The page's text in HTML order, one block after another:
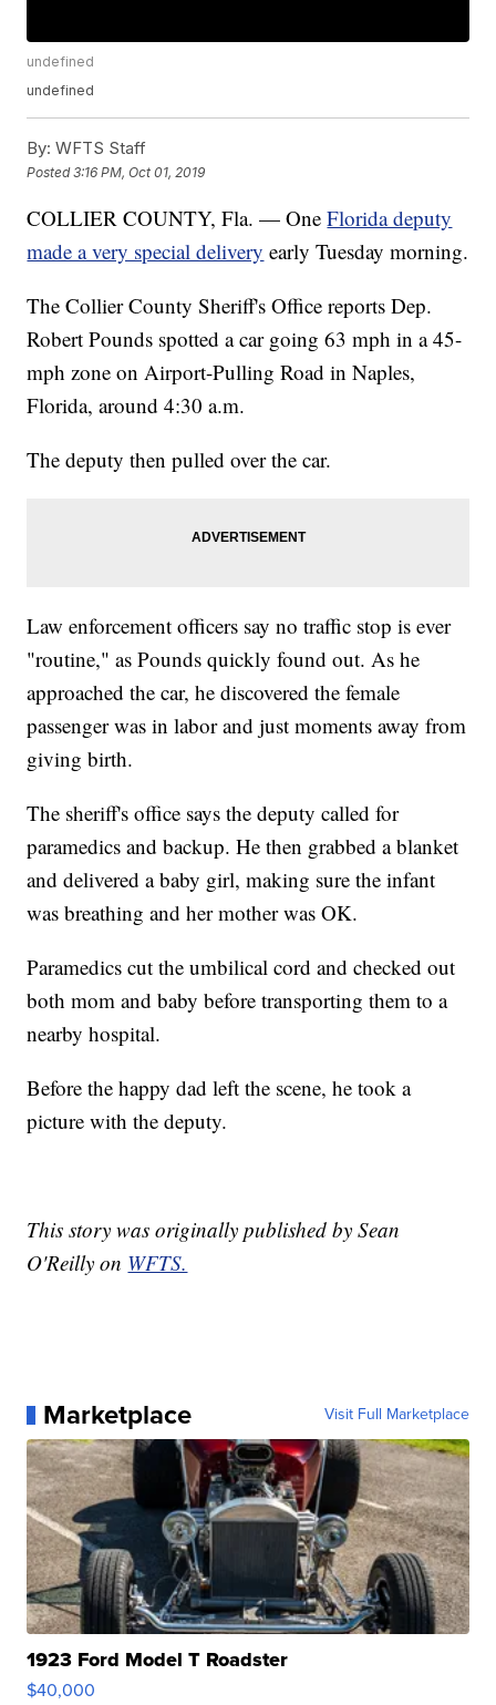
undefined
undefined
By: WFTS Staff
Posted3:16 PM, Oct 01, 2019
COLLIER COUNTY, Fla. — OneFlorida deputy
made a very special delivery early Tuesday morning.
The Collier County Sheriff's Office reports Dep.
Robert Pounds spotted a car going 63 mph in a 45-
mph zone on Airport-Pulling Road in Naples,
Florida, around 4:30 a.m.
The deputy then pulled over the car.
Law enforcement officers say no traffic stop is ever
"routine," as Pounds quickly found out. As he
approached the car, he discovered the female
passenger was in labor and just moments away from
giving birth.
The sheriff's office says the deputy called for
paramedics and backup. He then grabbed a blanket
and delivered a baby girl, making sure the infant
was breathing and her mother was OK.
Paramedics cut the umbilical cord and checked out
both mom and baby before transporting them to a
nearby hospital.
Before the happy dad left the scene, he took a
picture with the deputy.
This story was originally published by Sean
O'Reilly on WFTS.
Marketplace Visit Full Marketplace
1923 Ford Model T Roadster
$40,000